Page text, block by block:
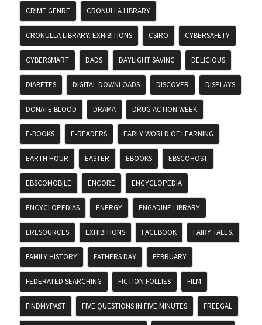
CRIME GENRE CRONULLA LIBRARY
CRONULLA LIBRARY. EXHIBITIONS CSIRO CYBERSAFETY
CYBERSMART DADS DAYLIGHT SAVING DELICIOUS
DIABETES DIGITAL DOWNLOADS DISCOVER DISPLAYS
DONATE BLOOD DRAMA DRUG ACTION WEEK
E-BOOKS E-READERS EARLY WORLD OF LEARNING
EARTH HOUR EASTER EBOOKS EBSCOHOST
EBSCOMOBILE ENCORE ENCYCLOPEDIA
ENCYCLOPEDIAS ENERGY ENGADINE LIBRARY
ERESOURCES EXHIBITIONS FACEBOOK FAIRY TALES.
FAMILY HISTORY FATHERS DAY FEBRUARY
FEDERATED SEARCHING FICTION FOLLIES FILM
FINDMYPAST FIVE QUESTIONS IN FIVE MINUTES FREEGAL